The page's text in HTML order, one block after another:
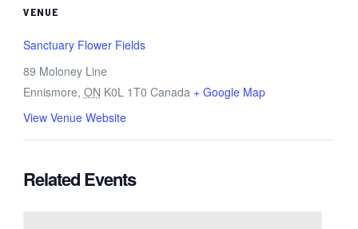
VENUE
Sanctuary Flower Fields
89 Moloney Line
Ennismore, ON K0L 1T0 Canada + Google Map
View Venue Website
Related Events